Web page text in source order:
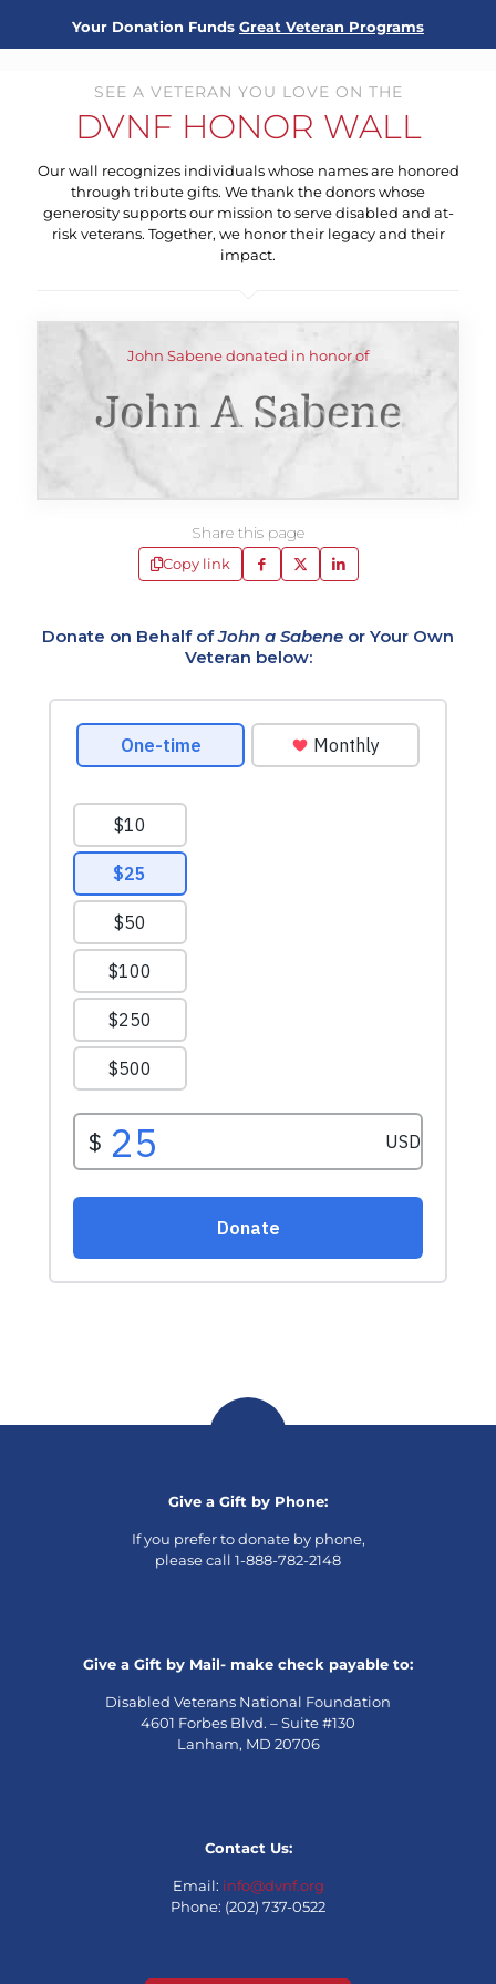
Your Donation Funds Great Veteran Programs
SEE A VETERAN YOU LOVE ON THE
DVNF HONOR WALL
Our wall recognizes individuals whose names are honored
through tribute gifts. We thank the donors whose
generosity supports our mission to serve disabled and at-
risk veterans. Together, we honor their legacy and their
impact.
John Sabene donated in honor of
John A Sabene
Share this page
Copy link
Donate on Behalf ofJohn a Sabene or Your Own
Veteran below:
Give a Gift by Phone:
If you prefer to donate by phone,
please call 1-888-782-2148
Give a Gift by Mail- make check payable to:
Disabled Veterans National Foundation
4601 Forbes Blvd. – Suite #130
Lanham, MD 20706
Contact Us:
Email: info@dvnf.org
Phone: (202) 737-0522